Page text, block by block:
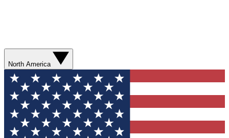
North America